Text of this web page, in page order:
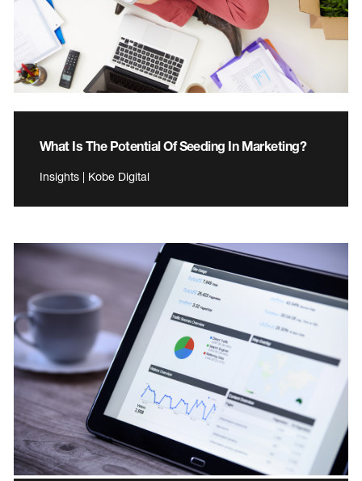
What Is The Potential Of Seeding In Marketing?
Insights | Kobe Digital